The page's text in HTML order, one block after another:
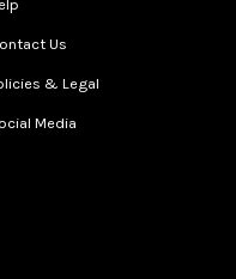
Us
& Legal
Media